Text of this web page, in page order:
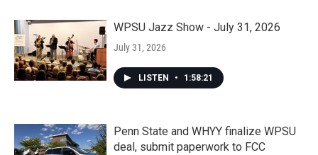
WPSU Jazz Show - July 31, 2026
July 31, 2026
LISTEN • 1:58:21
Penn State and WHYY finalize WPSU
deal, submit paperwork to FCC